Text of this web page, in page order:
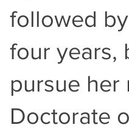
followed
four years,
pursue her
Doctorate